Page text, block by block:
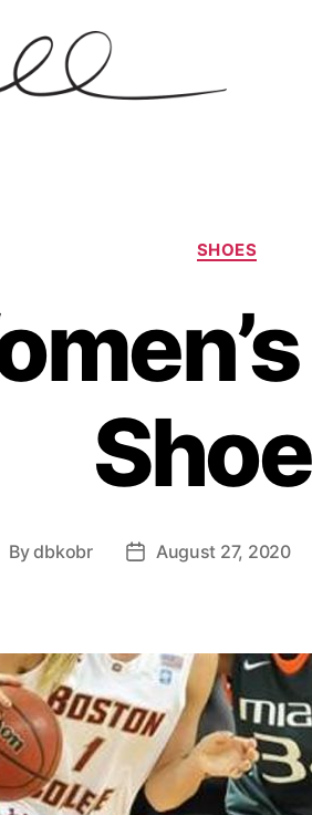
Categories
SHOES
Bydbkobr
PostAugust 27, 2020